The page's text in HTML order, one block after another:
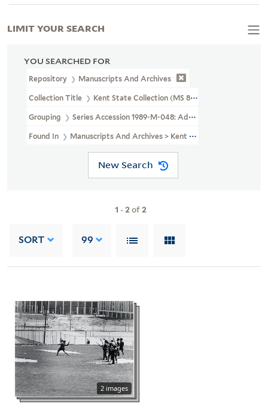
YOU SEARCHED FOR
Repository Manuscripts And Archives
Collection Title Kent State Collection (MS 804)
Grouping Series Accession 1989-M-048: Additional Material
Found In Manuscripts And Archives > Kent State Collection (MS
New Search
1 -2of2
SORT 99
2 images
LIMIT YOUR SEARCH